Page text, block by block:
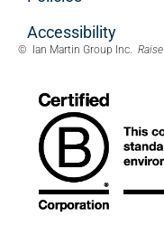
Accessibility
© Ian Martin Group Inc. Raise